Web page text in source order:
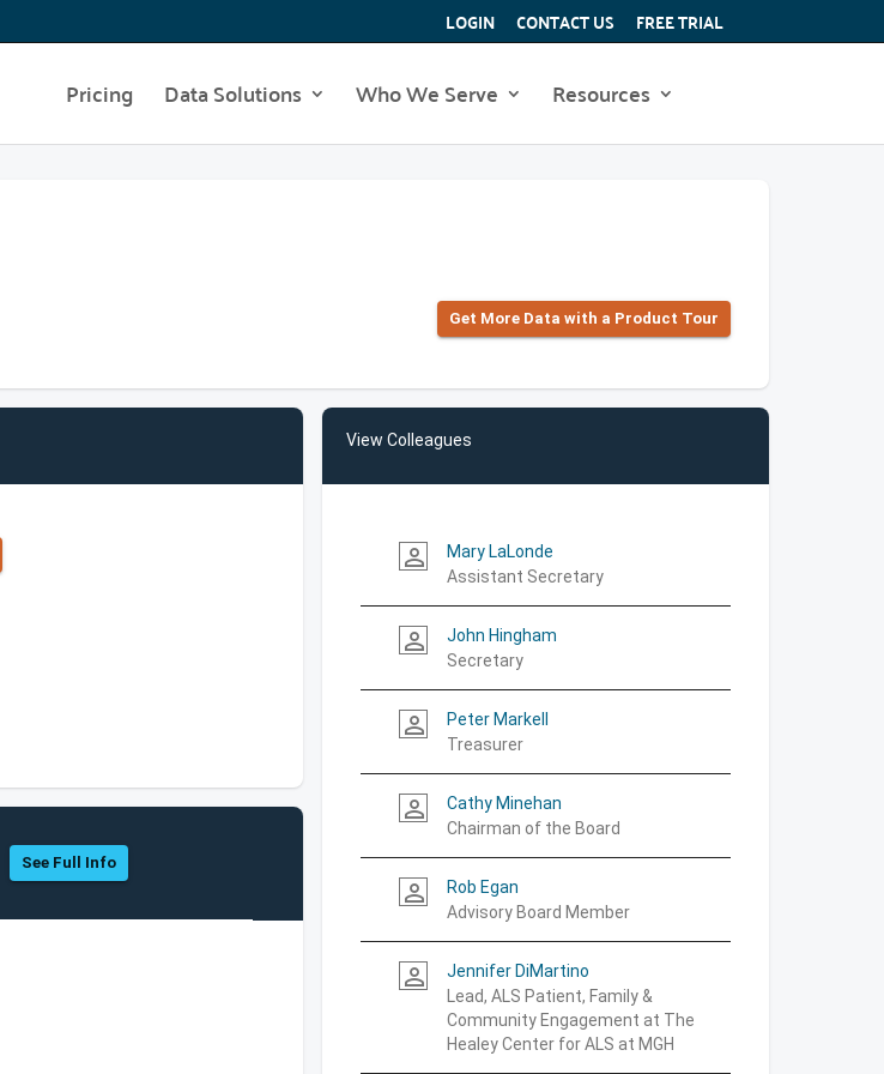
LOGIN CONTACT US FREE TRIAL
Pricing Data Solutions Who We Serve Resources
Get More Data with a Product Tour
See Full Info
View Colleagues
person_outline
Mary LaLonde
Assistant Secretary
person_outline
John Hingham
Secretary
person_outline
Peter Markell
Treasurer
person_outline
Cathy Minehan
Chairman of the Board
person_outline
Rob Egan
Advisory Board Member
person_outline
Jennifer DiMartino
Lead, ALS Patient, Family &
Community Engagement at The
Healey Center for ALS at MGH